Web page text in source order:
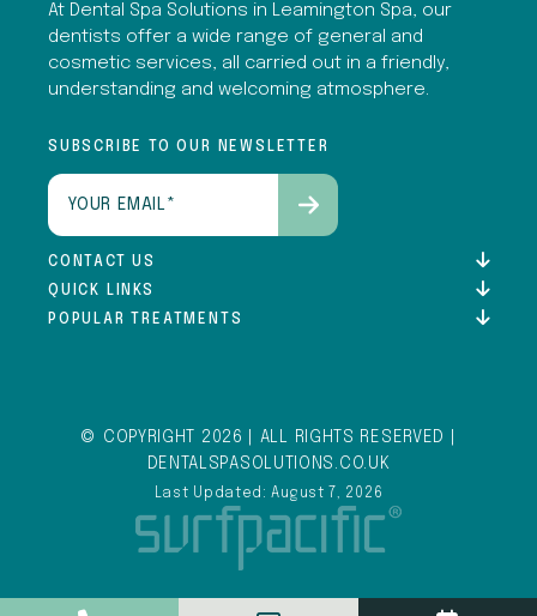
At Dental Spa Solutions in Leamington Spa, our
dentists offer a wide range of general and
cosmetic services, all carried out in a friendly,
understanding and welcoming atmosphere.
SUBSCRIBE TO OUR NEWSLETTER
Email
CONTACT US
QUICK LINKS
POPULAR TREATMENTS
© COPYRIGHT 2026 | ALL RIGHTS RESERVED |
DENTALSPASOLUTIONS.CO.UK
Last Updated: August 7, 2026